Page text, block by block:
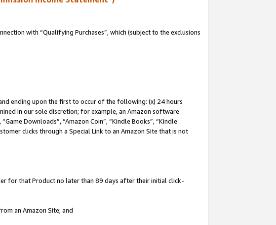
with “Qualifying Purchases”, which (subject to the exclusions
ending upon the first to occur of the following: (x) 24 hours
in our sole discretion; for example, an Amazon software
Downloads”, “Amazon Coin”, “Kindle Books”, “Kindle
clicks through a Special Link to an Amazon Site that is not
for that Product no later than 89 days after their initial click-
an Amazon Site; and